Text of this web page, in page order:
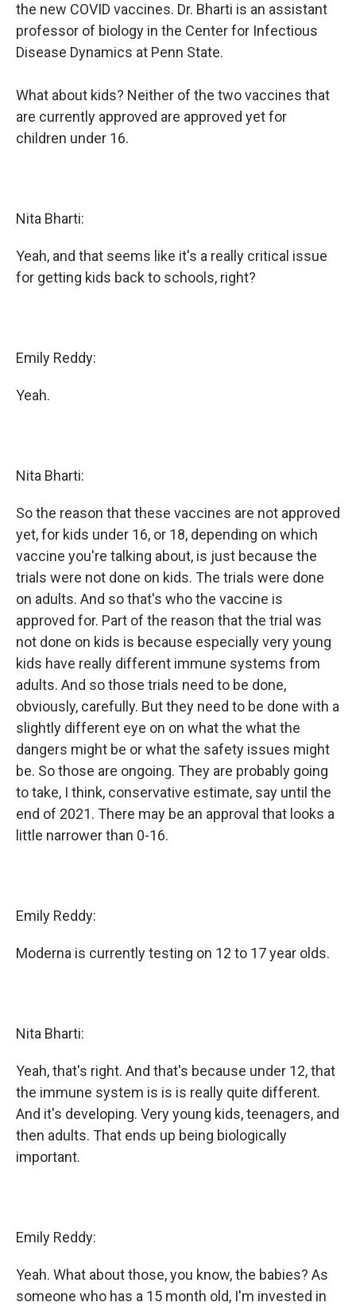
the new COVID vaccines. Dr. Bharti is an assistant
professor of biology in the Center for Infectious
Disease Dynamics at Penn State.
What about kids? Neither of the two vaccines that
are currently approved are approved yet for
children under 16.
Nita Bharti:
Yeah, and that seems like it's a really critical issue
for getting kids back to schools, right?
Emily Reddy:
Yeah.
Nita Bharti:
So the reason that these vaccines are not approved
yet, for kids under 16, or 18, depending on which
vaccine you're talking about, is just because the
trials were not done on kids. The trials were done
on adults. And so that's who the vaccine is
approved for. Part of the reason that the trial was
not done on kids is because especially very young
kids have really different immune systems from
adults. And so those trials need to be done,
obviously, carefully. But they need to be done with a
slightly different eye on on what the what the
dangers might be or what the safety issues might
be. So those are ongoing. They are probably going
to take, I think, conservative estimate, say until the
end of 2021. There may be an approval that looks a
little narrower than 0-16.
Emily Reddy:
Moderna is currently testing on 12 to 17 year olds.
Nita Bharti:
Yeah, that's right. And that's because under 12, that
the immune system is is is really quite different.
And it's developing. Very young kids, teenagers, and
then adults. That ends up being biologically
important.
Emily Reddy:
Yeah. What about those, you know, the babies? As
someone who has a 15 month old, I'm invested in